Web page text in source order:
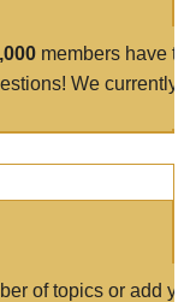
members have
We currently
of topics or add